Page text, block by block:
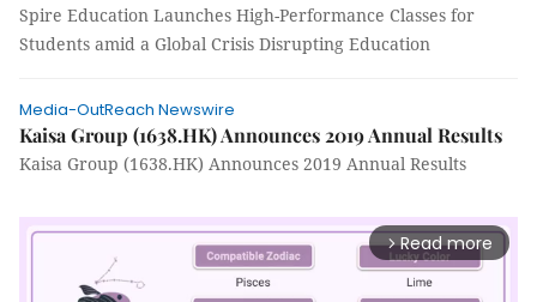
Spire Education Launches High-Performance Classes for
Students amid a Global Crisis Disrupting Education
Media-OutReach Newswire
Kaisa Group (1638.HK) Announces 2019 Annual Results
Kaisa Group (1638.HK) Announces 2019 Annual Results
arrow_forward_ios Read more